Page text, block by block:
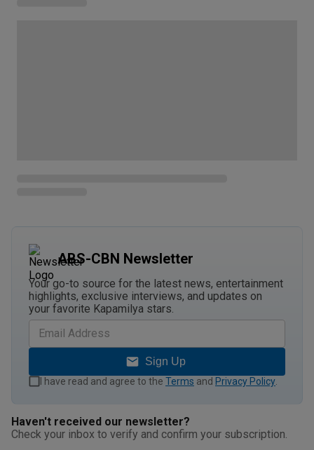
ABS-CBN Newsletter
Your go-to source for the latest news, entertainment
highlights, exclusive interviews, and updates on
your favorite Kapamilya stars.
Sign Up
I have read and agree to the Terms and Privacy Policy
Haven't received our newsletter?
Check your inbox to verify and confirm your subscription.